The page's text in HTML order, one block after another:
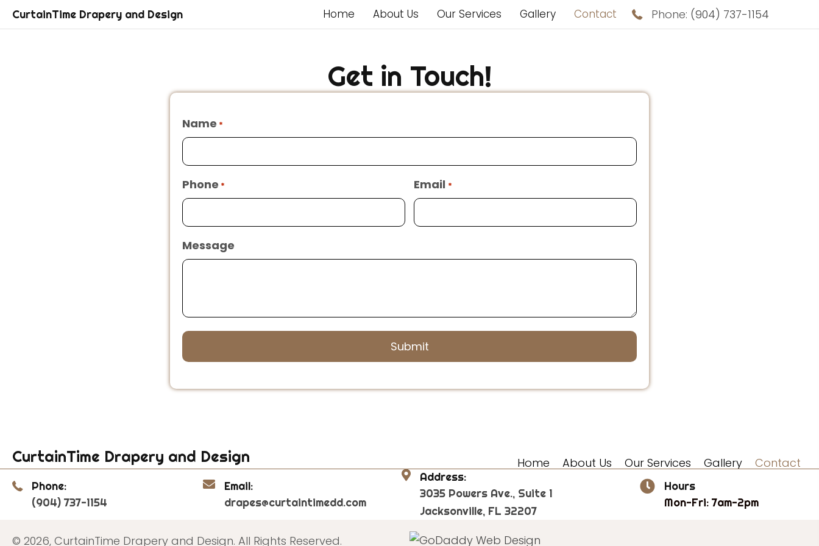
CurtainTime Drapery and Design Home About Us Our Services Gallery Contact Phone: (904) 737-1154
Get in Touch!
Name *
Phone * Email *
Message
CurtainTime Drapery and Design Home About Us Our Services Gallery Contact
Phone:
(904) 737-1154
Email:
drapes@curtaintimedd.com
Address:
3035 Powers Ave., Suite 1
Jacksonville, FL 32207
Hours
Mon-Fri: 7am-2pm
© 2026, CurtainTime Drapery and Design. All Rights Reserved.